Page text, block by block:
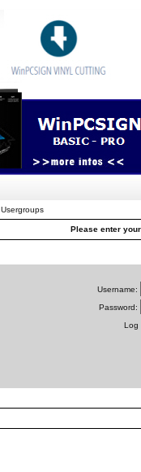
Usergroups
Please enter
Username:
Password:
Log